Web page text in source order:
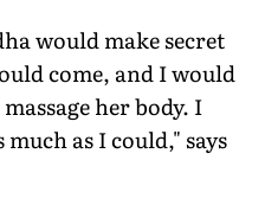
would make secret
come, and I would
her body. I
as I could," says